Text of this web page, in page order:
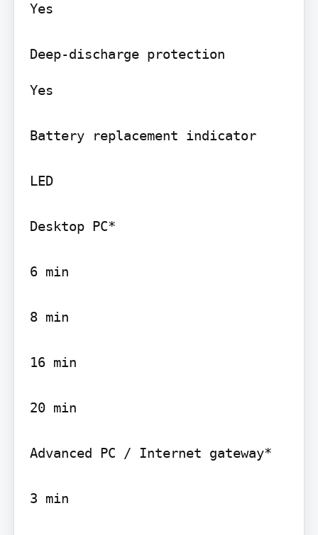
Yes
Yes
Battery replacement indicator
LED
Desktop PC*
6 min
8 min
16 min
20 min
Advanced PC / Internet gateway*
3 min